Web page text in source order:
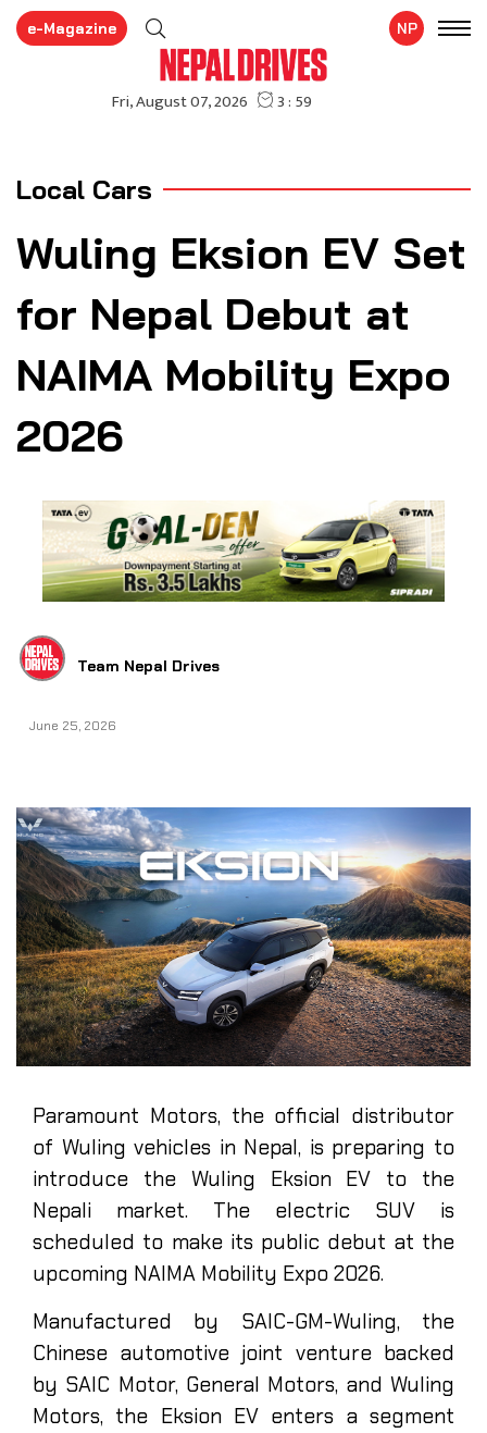
e-Magazine NP
Local Cars
Wuling Eksion EV Set
for Nepal Debut at
NAIMA Mobility Expo
2026
Team Nepal Drives
June 25, 2026
Paramount Motors, the official distributor
of Wuling vehicles in Nepal, is preparing to
introduce the Wuling Eksion EV to the
Nepali market. The electric SUV is
scheduled to make its public debut at the
upcoming NAIMA Mobility Expo 2026.
Manufactured by SAIC-GM-Wuling, the
Chinese automotive joint venture backed
by SAIC Motor, General Motors, and Wuling
Motors, the Eksion EV enters a segment